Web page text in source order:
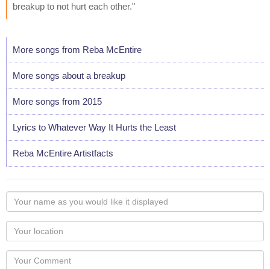
breakup to not hurt each other."
More songs from Reba McEntire
More songs about a breakup
More songs from 2015
Lyrics to Whatever Way It Hurts the Least
Reba McEntire Artistfacts
Your
name
as
you
would
like
Your
Locaton
Your